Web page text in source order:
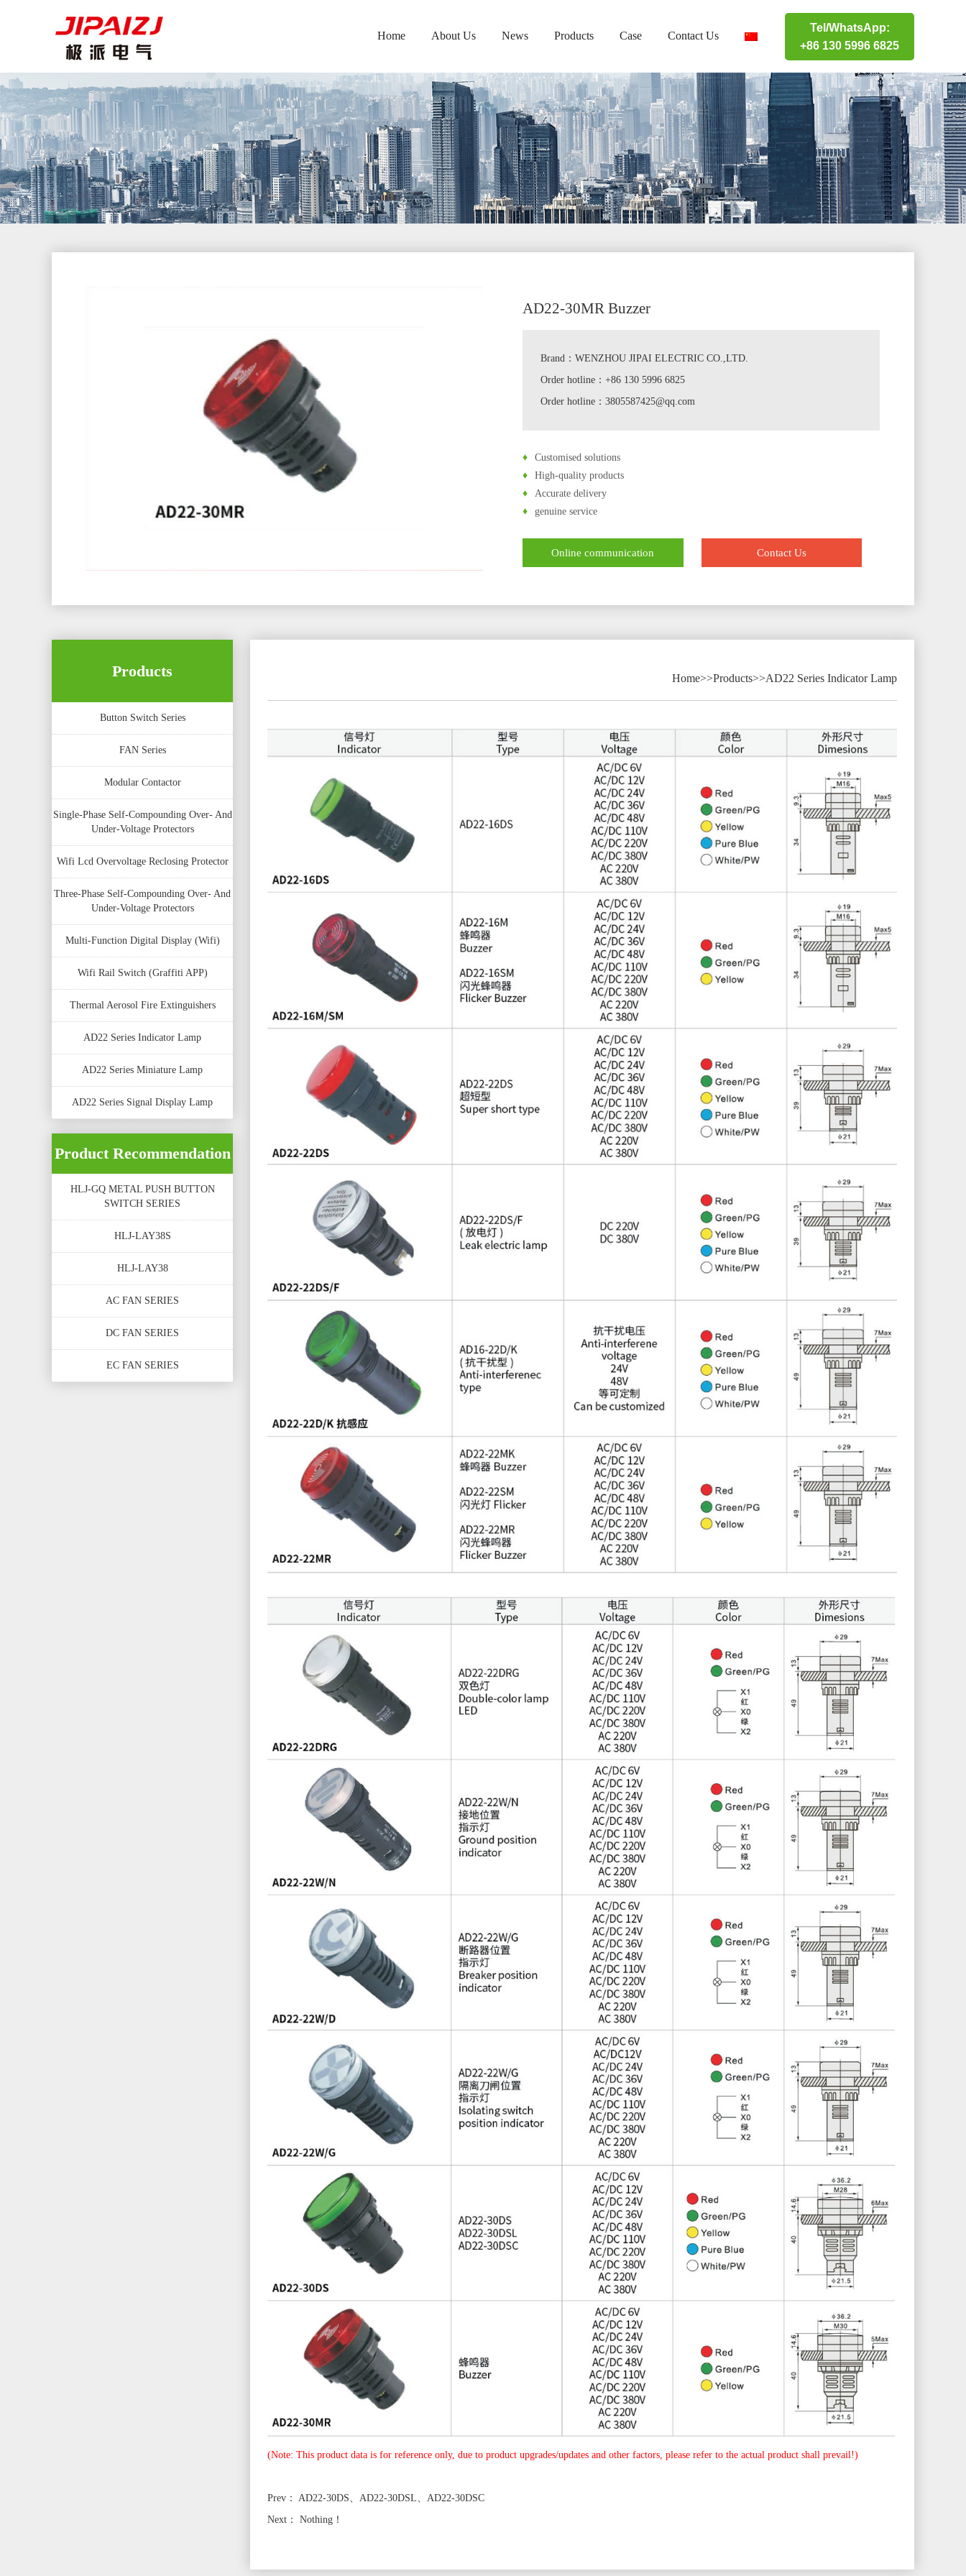
Home About Us News Products Case Contact Us
Tel/WhatsApp:
+86 130 5996 6825
AD22-30MR Buzzer
Brand：WENZHOU JIPAI ELECTRIC CO.,LTD.
Order hotline：+86 130 5996 6825
Order hotline：3805587425@qq.com
♦
Customised solutions
♦
High-quality products
♦
Accurate delivery
♦
genuine service
Online communication Contact Us
Products
Button Switch Series
FAN Series
Modular Contactor
Single-Phase Self-Compounding Over- And
Under-Voltage Protectors
Wifi Lcd Overvoltage Reclosing Protector
Three-Phase Self-Compounding Over- And
Under-Voltage Protectors
Multi-Function Digital Display (Wifi)
Wifi Rail Switch (Graffiti APP)
Thermal Aerosol Fire Extinguishers
AD22 Series Indicator Lamp
AD22 Series Miniature Lamp
AD22 Series Signal Display Lamp
Product Recommendation
HLJ-GQ METAL PUSH BUTTON
SWITCH SERIES
HLJ-LAY38S
HLJ-LAY38
AC FAN SERIES
DC FAN SERIES
EC FAN SERIES
Home>>Products>>AD22 Series Indicator Lamp
(Note: This product data is for reference only, due to product upgrades/updates and other factors, please refer to the actual product shall prevail!)
Prev： AD22-30DS、AD22-30DSL、AD22-30DSC
Next： Nothing！